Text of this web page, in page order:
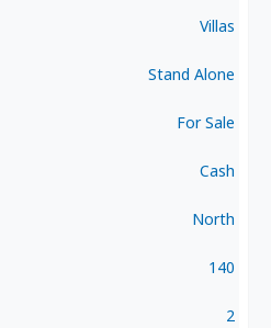
Villas
Stand Alone
For Sale
Cash
North
140
2